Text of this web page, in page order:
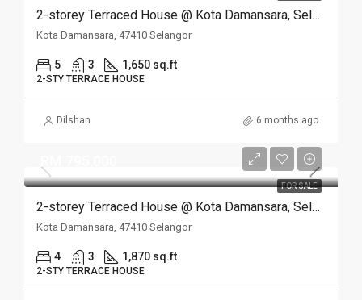
2-storey Terraced House @ Kota Damansara, Selangor
Kota Damansara, 47410 Selangor
5 3 1,650 sq.ft
2-STY TERRACE HOUSE
Dilshan 6 months ago
FOR SALE
2-storey Terraced House @ Kota Damansara, Selangor
Kota Damansara, 47410 Selangor
4 3 1,870 sq.ft
2-STY TERRACE HOUSE